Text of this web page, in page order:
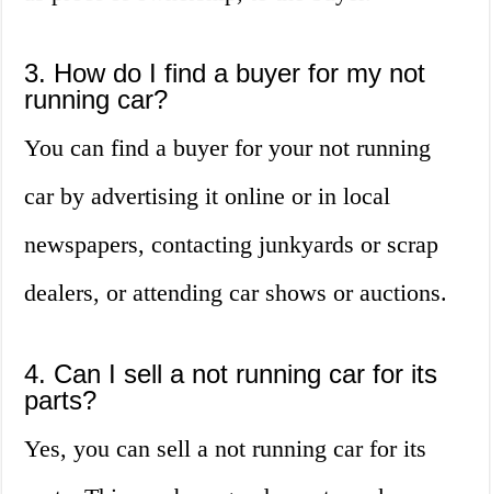
3. How do I find a buyer for my not
running car?
You can find a buyer for your not running
car by advertising it online or in local
newspapers, contacting junkyards or scrap
dealers, or attending car shows or auctions.
4. Can I sell a not running car for its
parts?
Yes, you can sell a not running car for its